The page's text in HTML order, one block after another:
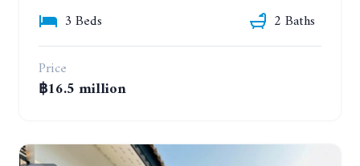
3 Beds
2 Baths
Price
฿16.5 million